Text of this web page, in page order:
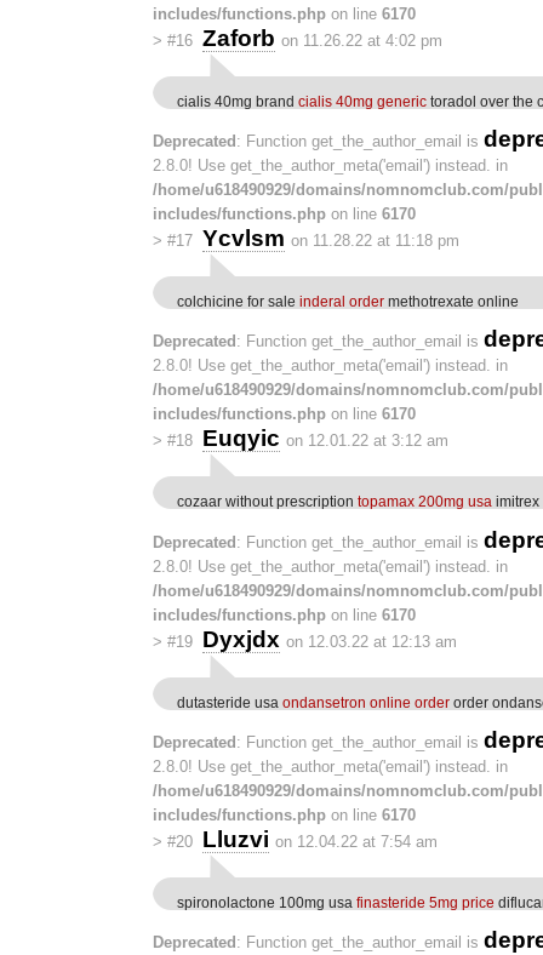
includes/functions.php on line 6170
> #16 Zaforb on 11.26.22 at 4:02 pm
cialis 40mg brand cialis 40mg generic toradol over the
Deprecated : Function get_the_author_email is
2.8.0! Use get_the_author_meta('email') instead. in
/home/u618490929/domains/nomnomclub.com/
includes/functions.php on line 6170
> #17 Ycvlsm on 11.28.22 at 11:18 pm
colchicine for sale inderal order methotrexate online
Deprecated : Function get_the_author_email is
2.8.0! Use get_the_author_meta('email') instead. in
/home/u618490929/domains/nomnomclub.com/
includes/functions.php on line 6170
> #18 Euqyic on 12.01.22 at 3:12 am
cozaar without prescription topamax 200mg usa imitrex
Deprecated: Function get_the_author_email is
2.8.0! Use get_the_author_meta('email') instead. in
/home/u618490929/domains/nomnomclub.com/
includes/functions.php on line 6170
> #19 Dyxjdx on 12.03.22 at 12:13 am
dutasteride usa ondansetron online order order
Deprecated : Function get_the_author_email is
2.8.0! Use get_the_author_meta('email') instead. in
/home/u618490929/domains/nomnomclub.com/
includes/functions.php on line 6170
> #20 Lluzvi on 12.04.22 at 7:54 am
spironolactone 100mg usa finasteride 5mg price
Deprecated : Function get_the_author_email is